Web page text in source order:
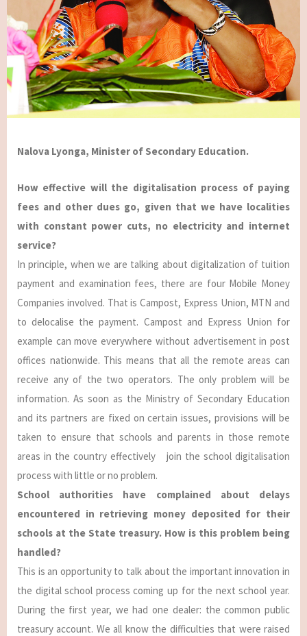
Nalova Lyonga, Minister of Secondary Education.
How effective will the digitalisation process of paying
fees and other dues go, given that we have localities
with constant power cuts, no electricity and internet
service?
In principle, when we are talking about digitalization of tuition
payment and examination fees, there are four Mobile Money
Companies involved. That is Campost, Express Union, MTN and
to delocalise the payment. Campost and Express Union for
example can move everywhere without advertisement in post
offices nationwide. This means that all the remote areas can
receive any of the two operators. The only problem will be
information. As soon as the Ministry of Secondary Education
and its partners are fixed on certain issues, provisions will be
taken to ensure that schools and parents in those remote
areas in the country effectively join the school digitalisation
process with little or no problem.
School authorities have complained about delays
encountered in retrieving money deposited for their
schools at the State treasury. How is this problem being
handled?
This is an opportunity to talk about the important innovation in
the digital school process coming up for the next school year.
During the first year, we had one dealer: the common public
treasury account. We all know the difficulties that were raised